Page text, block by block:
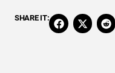
SHARE IT: